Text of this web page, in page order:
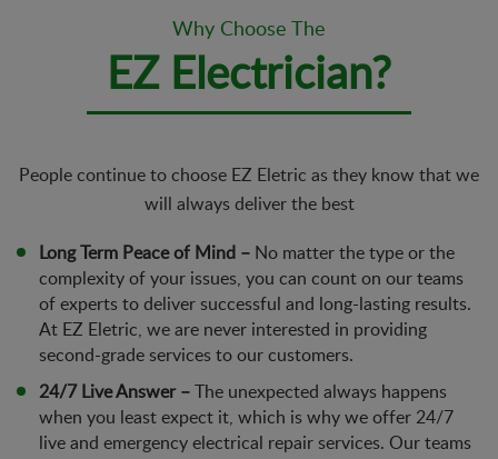
Why Choose The
EZ Electrician?
People continue to choose EZ Eletric as they know that we
will always deliver the best
Long Term Peace of Mind – No matter the type or the
complexity of your issues, you can count on our teams
of experts to deliver successful and long-lasting results.
At EZ Eletric, we are never interested in providing
second-grade services to our customers.
24/7 Live Answer –The unexpected always happens
when you least expect it, which is why we offer 24/7
live and emergency electrical repair services. Our teams